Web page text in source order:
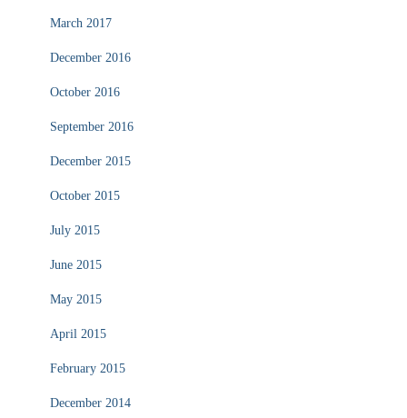
March 2017
December 2016
October 2016
September 2016
December 2015
October 2015
July 2015
June 2015
May 2015
April 2015
February 2015
December 2014